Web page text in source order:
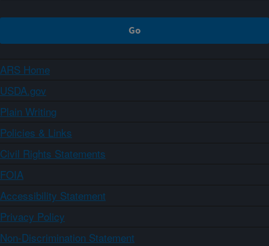
ARS Home
USDA.gov
Plain Writing
Policies & Links
Civil Rights Statements
FOIA
Accessibility Statement
Privacy Policy
Non-Discrimination Statement